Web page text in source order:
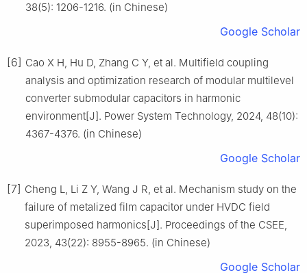
38(5): 1206-1216. (in Chinese)
Google Scholar
[6] Cao X H, Hu D, Zhang C Y, et al. Multifield coupling
analysis and optimization research of modular multilevel
converter submodular capacitors in harmonic
environment[J]. Power System Technology, 2024, 48(10):
4367-4376. (in Chinese)
Google Scholar
[7] Cheng L, Li Z Y, Wang J R, et al. Mechanism study on the
failure of metalized film capacitor under HVDC field
superimposed harmonics[J]. Proceedings of the CSEE,
2023, 43(22): 8955-8965. (in Chinese)
Google Scholar